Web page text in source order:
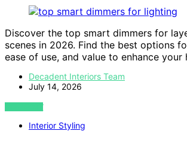
Discover the top smart dimmers for
scenes in 2026. Find the best options
ease of use, and value to enhance your
Decadent Interiors Team
July 14, 2026
VIEW POST
Interior Styling